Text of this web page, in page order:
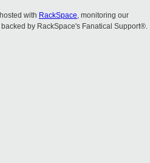
with RackSpace, monitoring our
by RackSpace's Fanatical Support®.